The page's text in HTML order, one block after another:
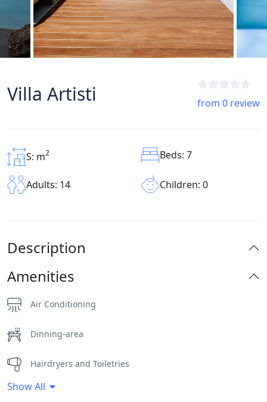
Villa Artisti from 0 review
S: m2 Beds: 7
Adults: 14 Children: 0
Description
Amenities
Air Conditioning
Dinning-area
Hairdryers and Toiletries
Independent Kitchen
Show All